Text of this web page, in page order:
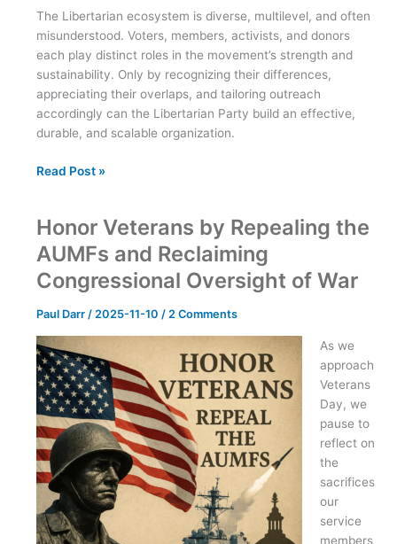
The Libertarian ecosystem is diverse, multilevel, and often
misunderstood. Voters, members, activists, and donors
each play distinct roles in the movement’s strength and
sustainability. Only by recognizing their differences,
appreciating their overlaps, and tailoring outreach
accordingly can the Libertarian Party build an effective,
durable, and scalable organization.
Understanding
Ecosystem:
Voters,
Members,
Activists,
Donors
Read Post »
Honor Veterans by Repealing the
AUMFs and Reclaiming
Congressional Oversight of War
Paul Darr / 2025-11-10 / 2 Comments
As we
approach
Veterans
Day, we
pause to
reflect on
the
sacrifices
our
service
members